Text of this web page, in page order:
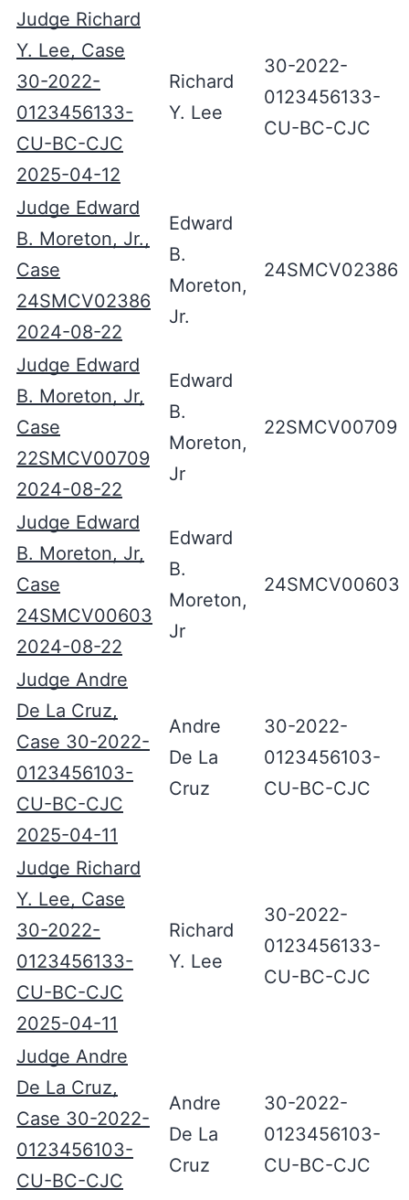
Judge Richard
Y. Lee, Case
30-2022-
0123456133-
CU-BC-CJC
2025-04-12
Richard
Y. Lee
30-2022-
0123456133-
CU-BC-CJC
Judge Edward
B. Moreton, Jr.,
Case
24SMCV02386
2024-08-22
Edward
B.
Moreton,
Jr.
24SMCV02386
Judge Edward
B. Moreton, Jr,
Case
22SMCV00709
2024-08-22
Edward
B.
Moreton,
Jr
22SMCV00709
Judge Edward
B. Moreton, Jr,
Case
24SMCV00603
2024-08-22
Edward
B.
Moreton,
Jr
24SMCV00603
Judge Andre
De La Cruz,
Case 30-2022-
0123456103-
CU-BC-CJC
2025-04-11
Andre
De La
Cruz
30-2022-
0123456103-
CU-BC-CJC
Judge Richard
Y. Lee, Case
30-2022-
0123456133-
CU-BC-CJC
2025-04-11
Richard
Y. Lee
30-2022-
0123456133-
CU-BC-CJC
Judge Andre
De La Cruz,
Case 30-2022-
0123456103-
CU-BC-CJC
Andre
De La
Cruz
30-2022-
0123456103-
CU-BC-CJC